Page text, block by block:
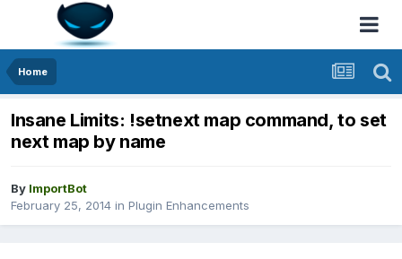
Home
Insane Limits: !setnext map command, to set
next map by name
By ImportBot
February 25, 2014 in Plugin Enhancements